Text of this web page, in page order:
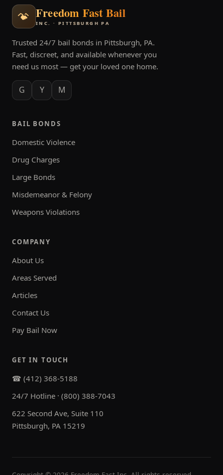
Freedom Fast Bail
INC. · PITTSBURGH PA
Trusted 24/7 bail bonds in Pittsburgh, PA.
Fast, discreet, and available whenever you
need us most — get your loved one home.
G Y M
BAIL BONDS
Domestic Violence
Drug Charges
Large Bonds
Misdemeanor & Felony
Weapons Violations
COMPANY
About Us
Areas Served
Articles
Contact Us
Pay Bail Now
GET IN TOUCH
☎ (412) 368-5188
24/7 Hotline · (800) 388-7043
622 Second Ave, Suite 110
Pittsburgh, PA 15219